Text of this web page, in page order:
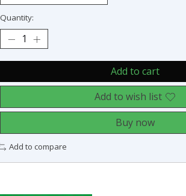
Quantity:
Add to cart
Add to wish list
Buy now
Add to compare